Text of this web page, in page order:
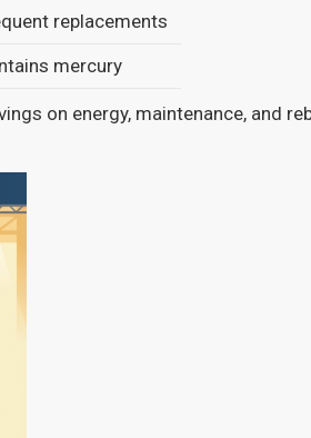
replacements
mercury
on energy, maintenance, and